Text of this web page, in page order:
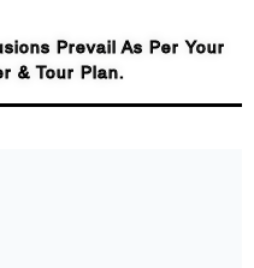
Prevail As Per Your
& Tour Plan.